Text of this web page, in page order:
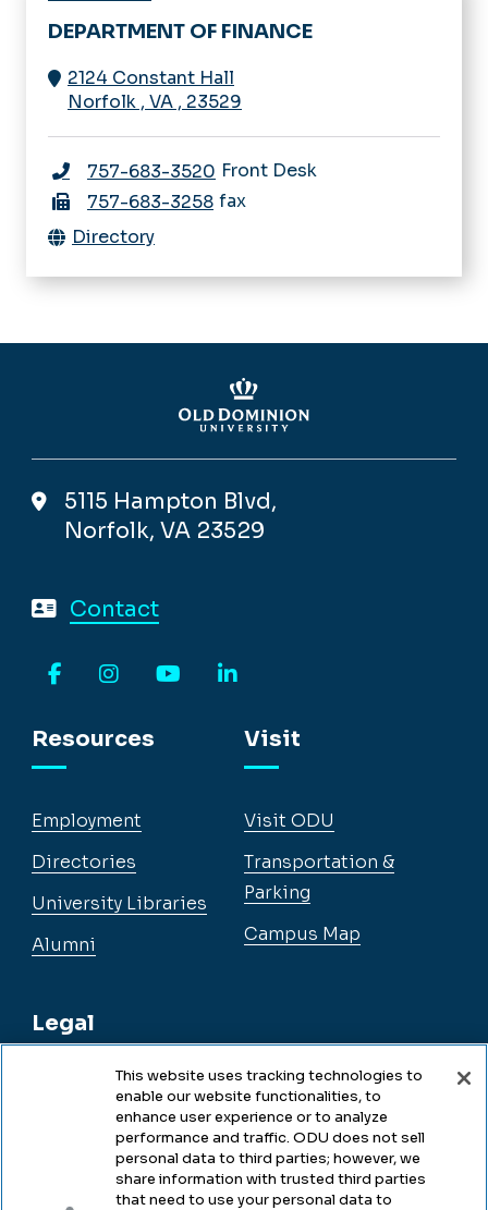
DEPARTMENT OF FINANCE
2124 Constant Hall
Norfolk , VA , 23529
757-683-3520 Front Desk
757-683-3258 fax
Directory
5115 Hampton Blvd,
Norfolk, VA 23529
Contact
Resources
Employment
Directories
University Libraries
Alumni
Legal
Legal & Compliance
Accessibility
Visit
Visit ODU
Transportation &
Parking
Campus Map
This website uses tracking technologies to
enable our website functionalities, to
enhance user experience or to analyze
performance and traffic. ODU does not sell
personal data to third parties; however, we
share information with trusted third parties
that need to use your personal data to